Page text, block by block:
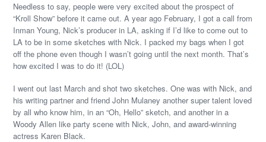
Needless to say, people were very excited about the prospect of
“Kroll Show” before it came out. A year ago February, I got a call from
Inman Young, Nick’s producer in LA, asking if I’d like to come out to
LA to be in some sketches with Nick. I packed my bags when I got
off the phone even though I wasn’t going until the next month. That’s
how excited I was to do it! (LOL)
I went out last March and shot two sketches. One was with Nick, and
his writing partner and friend John Mulaney another super talent loved
by all who know him, in an “Oh, Hello” sketch, and another in a
Woody Allen like party scene with Nick, John, and award-winning
actress Karen Black.